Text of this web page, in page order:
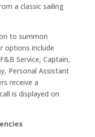
a classic sailing
to summon
options include
Service, Captain,
Personal Assistant
receive a
is displayed on